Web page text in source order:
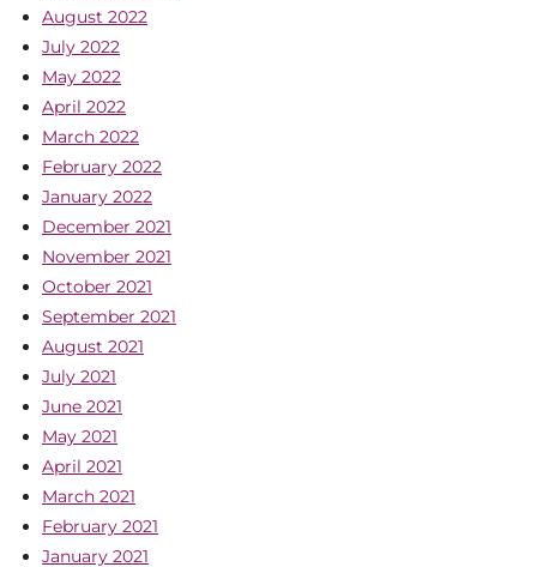
August 2022
July 2022
May 2022
April 2022
March 2022
February 2022
January 2022
December 2021
November 2021
October 2021
September 2021
August 2021
July 2021
June 2021
May 2021
April 2021
March 2021
February 2021
January 2021